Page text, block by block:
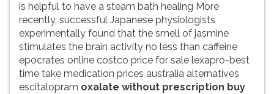
is helpful to have a steam bath healing More
recently, successful Japanese physiologists
experimentally found that the smell of jasmine
stimulates the brain activity no less than caffeine
epocrates online costco price for sale lexapro-best
time take medication prices australia alternatives
escitalopram oxalate without prescription buy